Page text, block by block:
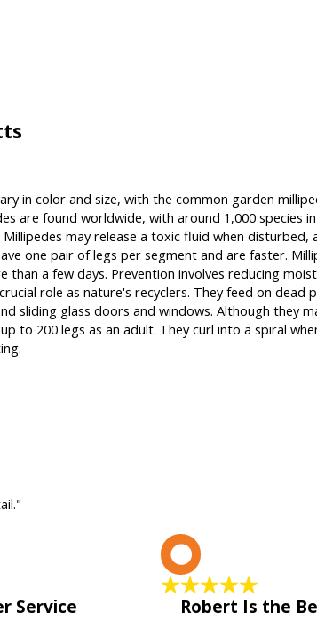
in color and size, with the common garden
are found worldwide, with around 1,000 species
may release a toxic fluid when disturbed,
one pair of legs per segment and are faster.
a few days. Prevention involves reducing
role as nature's recyclers. They feed on dead
sliding glass doors and windows. Although they
to 200 legs as an adult. They curl into a spiral
Service Robert Is the